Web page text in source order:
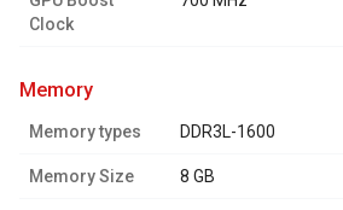
Clock
memory
Memory types DDR3L-1600
Memory Size 8 GB